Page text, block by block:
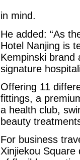
in mind.
He added: “As
Hotel Nanjing is
Kempinski brand
signature
Offering 11
fittings, a
a health club,
beauty
For business
Xinjiekou